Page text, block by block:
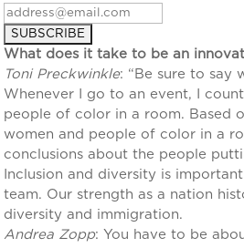
What does it take to be an
Toni Preckwinkle: “Be sure to say
Whenever I go to an event, I
people of color in a room. Based
women and people of color in a
conclusions about the people
Inclusion and diversity is
team. Our strength as a nation
diversity and immigration.
Andrea Zopp: You have to be